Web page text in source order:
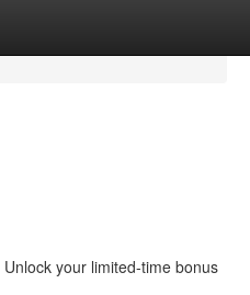
your limited-time bonus